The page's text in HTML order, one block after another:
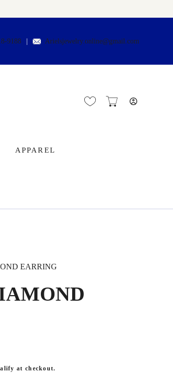
9188 Arielsjewelry.online@gmail.com
APPAREL
EARRING
at checkout.